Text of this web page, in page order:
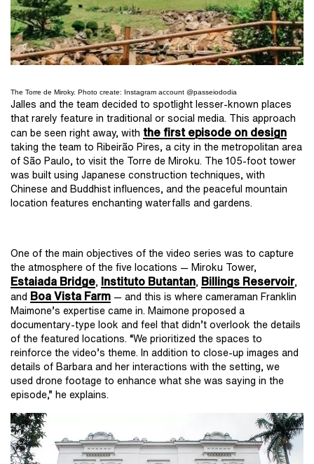
The Torre de Miroky. Photo create: Instagram account @passeiododia
Jalles and the team decided to spotlight lesser-known places
that rarely feature in traditional or social media. This approach
can be seen right away, with the first episode on design
taking the team to Ribeirão Pires, a city in the metropolitan area
of São Paulo, to visit the Torre de Miroku. The 105-foot tower
was built using Japanese construction techniques, with
Chinese and Buddhist influences, and the peaceful mountain
location features enchanting waterfalls and gardens.
One of the main objectives of the video series was to capture
the atmosphere of the five locations — Miroku Tower,
Estaiada Bridge, Instituto Butantan, Billings Reservoir,
and
Boa Vista Farm — and this is where cameraman Franklin
Maimone’s expertise came in. Maimone proposed a
documentary-type look and feel that didn’t overlook the details
of the featured locations. “We prioritized the spaces to
reinforce the video’s theme. In addition to close-up images and
details of Barbara and her interactions with the setting, we
used drone footage to enhance what she was saying in the
episode,” he explains.